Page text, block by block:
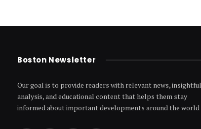
Boston Newsletter
Our goal is to provide readers with relevant news, insightful
analysis, and educational content that helps them stay
informed about important developments around the world